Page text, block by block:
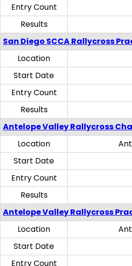
Entry Count
Results
San Diego SCCA Rallycross
Location
Start Date
Entry Count
Results
Antelope Valley Rallycross
Location
Start Date
Entry Count
Results
Antelope Valley Rallycross
Location
Start Date
Entry Count